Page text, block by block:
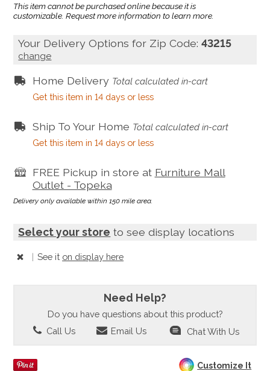
This item cannot be purchased online because it is
customizable. Request more information to learn more.
Your Delivery Options for Zip Code:43215
change
Home Delivery Total calculated in-cart
Get this item in 14 days or less
Ship To Your Home Total calculated in-cart
Get this item in 14 days or less
FREE Pickup in store at Furniture Mall
Outlet - Topeka
Delivery only available within 150 mile area.
Select your store to see display locations
| See it on display here
Need Help?
Do you have questions about this product?
Call Us
Email Us Chat With Us
Customize It